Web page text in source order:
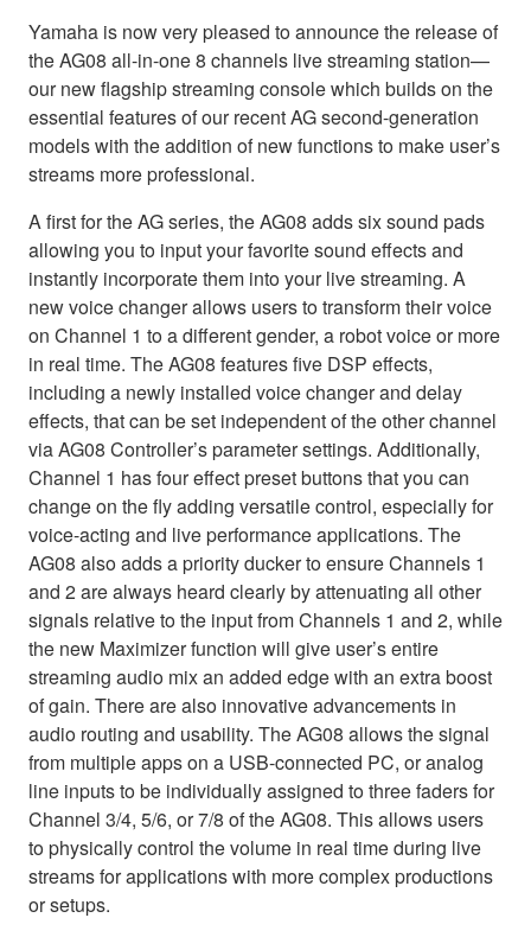
Yamaha is now very pleased to announce the release of
the AG08 all-in-one 8 channels live streaming station—
our new flagship streaming console which builds on the
essential features of our recent AG second-generation
models with the addition of new functions to make user’s
streams more professional.
A first for the AG series, the AG08 adds six sound pads
allowing you to input your favorite sound effects and
instantly incorporate them into your live streaming. A
new voice changer allows users to transform their voice
on Channel 1 to a different gender, a robot voice or more
in real time. The AG08 features five DSP effects,
including a newly installed voice changer and delay
effects, that can be set independent of the other channel
via AG08 Controller’s parameter settings. Additionally,
Channel 1 has four effect preset buttons that you can
change on the fly adding versatile control, especially for
voice-acting and live performance applications. The
AG08 also adds a priority ducker to ensure Channels 1
and 2 are always heard clearly by attenuating all other
signals relative to the input from Channels 1 and 2, while
the new Maximizer function will give user’s entire
streaming audio mix an added edge with an extra boost
of gain. There are also innovative advancements in
audio routing and usability. The AG08 allows the signal
from multiple apps on a USB-connected PC, or analog
line inputs to be individually assigned to three faders for
Channel 3/4, 5/6, or 7/8 of the AG08. This allows users
to physically control the volume in real time during live
streams for applications with more complex productions
or setups.